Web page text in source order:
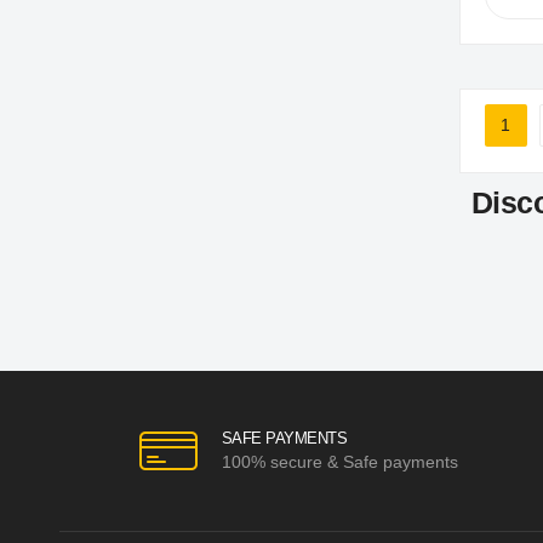
Page
1
SAFE PAYMENTS
100% secure & Safe payments